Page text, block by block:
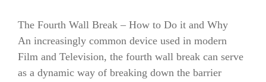
The Fourth Wall Break – How to Do it and Why
An increasingly common device used in modern
Film and Television, the fourth wall break can serve
as a dynamic way of breaking down the barrier